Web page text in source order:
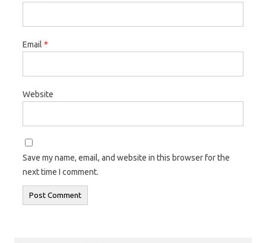
Email *
Website
Save my name, email, and website in this browser for the
next time I comment.